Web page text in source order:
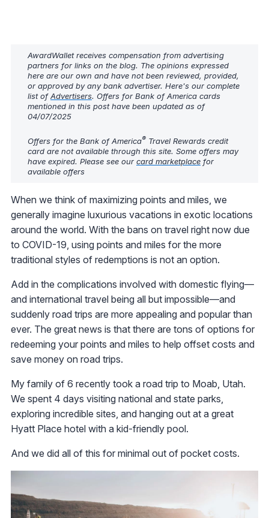
AwardWallet receives compensation from advertising
partners for links on the blog. The opinions expressed
here are our own and have not been reviewed, provided,
or approved by any bank advertiser. Here's our complete
list ofAdvertisers. Offers for Bank of America cards
mentioned in this post have been updated as of
04/07/2025
Offers for the Bank of America® Travel Rewards credit
card are not available through this site. Some offers may
have expired. Please see our card marketplace for
available offers
When we think of maximizing points and miles, we
generally imagine luxurious vacations in exotic locations
around the world. With the bans on travel right now due
to COVID-19, using points and miles for the more
traditional styles of redemptions is not an option.
Add in the complications involved with domestic flying—
and international travel being all but impossible—and
suddenly road trips are more appealing and popular than
ever. The great news is that there are tons of options for
redeeming your points and miles to help offset costs and
save money on road trips.
My family of 6 recently took a road trip to Moab, Utah.
We spent 4 days visiting national and state parks,
exploring incredible sites, and hanging out at a great
Hyatt Place hotel with a kid-friendly pool.
And we did all of this for minimal out of pocket costs.